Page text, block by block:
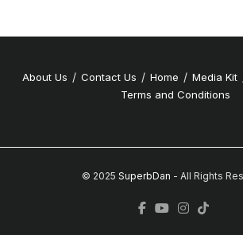
About Us Contact Us Home Media Kit
Terms and Conditions
© 2025 SuperbDan - All Rights